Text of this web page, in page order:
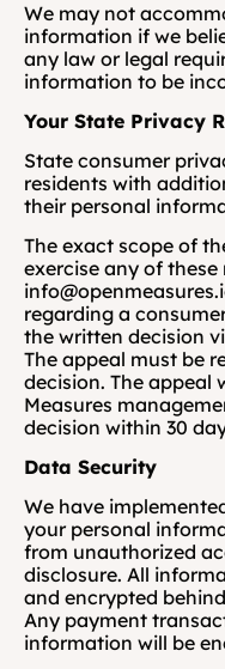
We may not
information if we
any law or legal
information to be
Your State Privacy
State consumer
residents with
their personal
The exact scope of
exercise any of
regarding a
the written decision
The appeal must be
decision. The appeal
Measures
decision within 30
Data Security
We have
your personal
from unauthorized
disclosure. All
and encrypted
Any payment
information will be